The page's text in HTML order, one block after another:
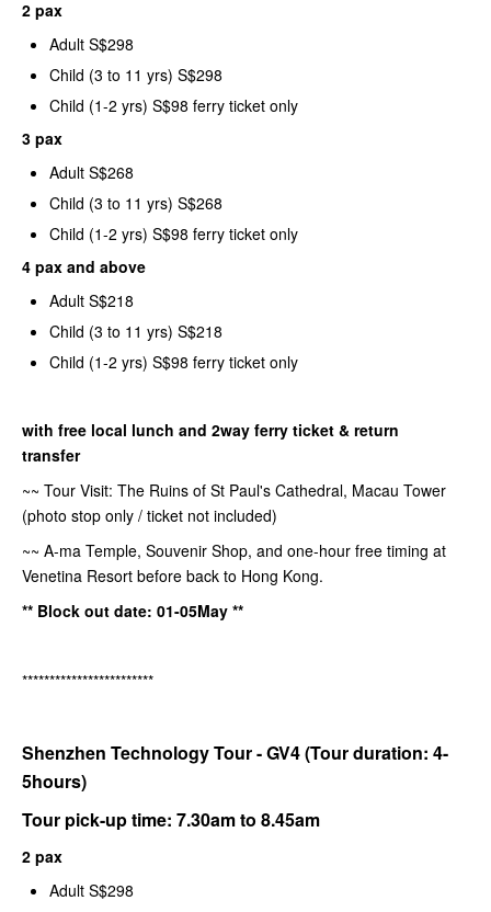
2 pax
Adult S$298
Child (3 to 11 yrs) S$298
Child (1-2 yrs) S$98 ferry ticket only
3 pax
Adult S$268
Child (3 to 11 yrs) S$268
Child (1-2 yrs) S$98 ferry ticket only
4 pax and above
Adult S$218
Child (3 to 11 yrs) S$218
Child (1-2 yrs) S$98 ferry ticket only
with free local lunch and 2way ferry ticket & return
transfer
~~ Tour Visit: The Ruins of St Paul's Cathedral, Macau Tower
(photo stop only / ticket not included)
~~ A-ma Temple, Souvenir Shop, and one-hour free timing at
Venetina Resort before back to Hong Kong.
** Block out date: 01-05May **
************************
Shenzhen Technology Tour - GV4 (Tour duration: 4-
5hours)
Tour pick-up time: 7.30am to 8.45am
2 pax
Adult S$298